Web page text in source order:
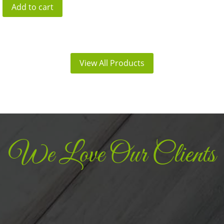
was:
Add to cart
View All Products
We Love Our Clients